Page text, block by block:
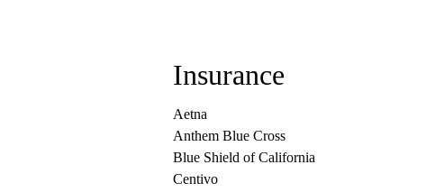
Insurance
Aetna
Anthem Blue Cross
Blue Shield of California
Centivo